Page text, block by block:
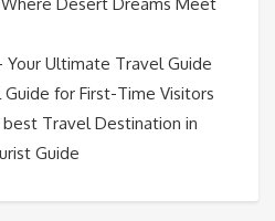
Your Ultimate Travel Guide
for First-Time Visitors
Travel Destination in
Guide